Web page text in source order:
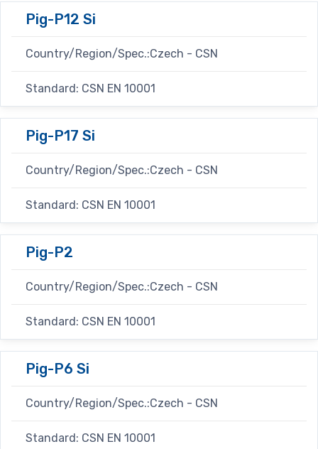
Pig-P12 Si
Country/Region/Spec.:Czech - CSN
Standard: CSN EN 10001
Pig-P17 Si
Country/Region/Spec.:Czech - CSN
Standard: CSN EN 10001
Pig-P2
Country/Region/Spec.:Czech - CSN
Standard: CSN EN 10001
Pig-P6 Si
Country/Region/Spec.:Czech - CSN
Standard: CSN EN 10001